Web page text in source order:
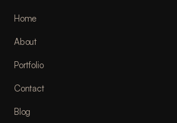
Home
About
Portfolio
Contact
Blog